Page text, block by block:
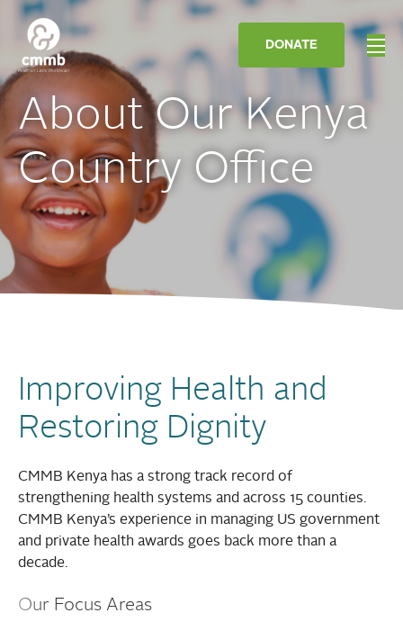
DONATE
About Our Kenya
Country Office
Improving Health and
Restoring Dignity
CMMB Kenya has a strong track record of
strengthening health systems and across 15 counties.
CMMB Kenya’s experience in managing US government
and private health awards goes back more than a
decade.
Our Focus Areas